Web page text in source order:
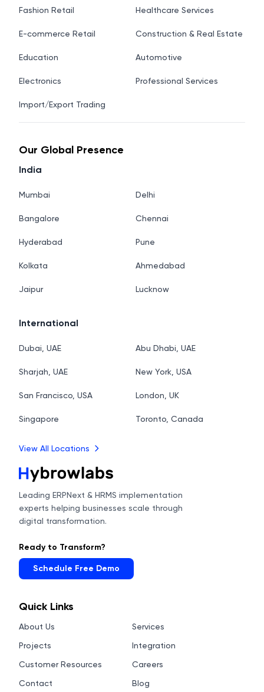
Fashion Retail Healthcare Services
E-commerce Retail Construction & Real Estate
Education Automotive
Electronics Professional Services
Import/Export Trading
Our Global Presence
India
Mumbai Delhi
Bangalore Chennai
Hyderabad Pune
Kolkata Ahmedabad
Jaipur Lucknow
International
Dubai, UAE Abu Dhabi, UAE
Sharjah, UAE New York, USA
San Francisco, USA London, UK
Singapore Toronto, Canada
View All Locations
Leading ERPNext & HRMS implementation
experts helping businesses scale through
digital transformation.
Ready to Transform?
Schedule Free Demo
Quick Links
About Us
Services
Projects
Integration
Customer Resources
Careers
Contact
Blog